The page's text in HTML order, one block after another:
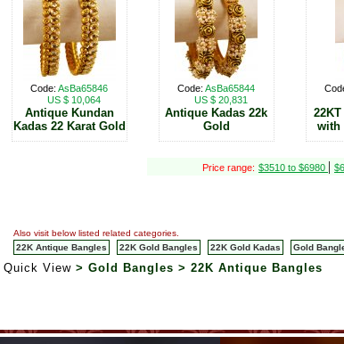
Code: AsBa65846
US $ 10,064
Antique Kundan
Kadas 22 Karat Gold
Code: AsBa65844
US $ 20,831
Antique Kadas 22k
Gold
with
Price range: $3510 to $6980 |
Also visit below listed related categories.
22K Antique Bangles
22K Gold Bangles 22K Gold Kadas Gold
Quick View > Gold Bangles > 22K Antique Bangles